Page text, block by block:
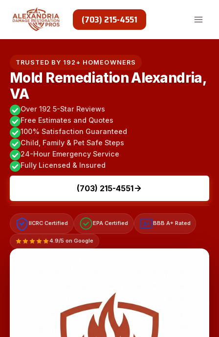
(703) 215-4551
TRUSTED BY 192+ HOMEOWNERS
Mold Remediation Alexandria,
VA
Over 192 5-Star Reviews
Free Estimates and Quotes
100% Satisfaction Guaranteed
Child, Family & Pet Safe Steps
24-Hour Emergency Service
Fully Licensed & Insured
(703) 215-4551
IICRC Certified EPA Certified A+ BBB A+ Rated
4.9/5 on Google